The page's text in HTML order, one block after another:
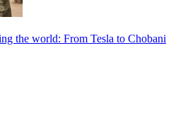
the world: From Tesla to Chobani